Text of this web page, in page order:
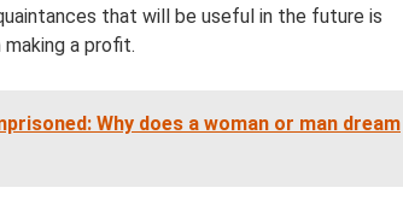
that will be useful in the future is
a profit.
Why does a woman or man dream